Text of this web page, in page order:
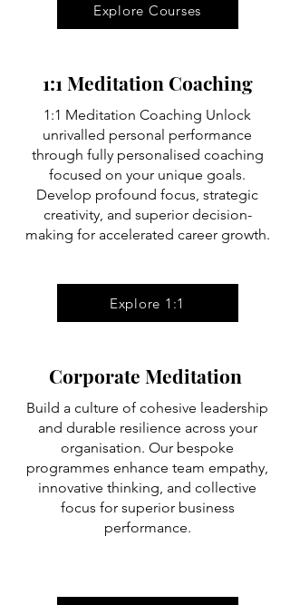
Explore Courses
1:1 Meditation Coaching
1:1 Meditation Coaching Unlock
unrivalled personal performance
through fully personalised coaching
focused on your unique goals.
Develop profound focus, strategic
creativity, and superior decision-
making for accelerated career growth.
Explore 1:1
Corporate Meditation
Build a culture of cohesive leadership
and durable resilience across your
organisation. Our bespoke
programmes enhance team empathy,
innovative thinking, and collective
focus for superior business
performance.